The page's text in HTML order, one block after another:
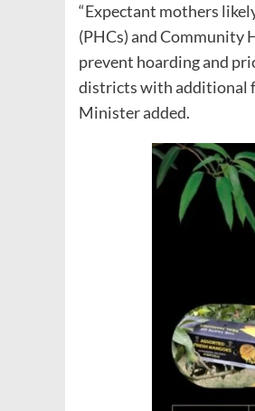
“Expectant mothers
(PHCs) and Community
prevent hoarding and
districts with additional
Minister added.